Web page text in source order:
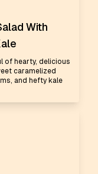
With
of hearty, delicious
caramelized
and hefty kale